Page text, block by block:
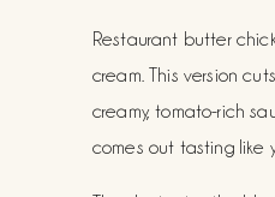
Restaurant butter
cream. This version
creamy, tomato-rich
comes out tasting like